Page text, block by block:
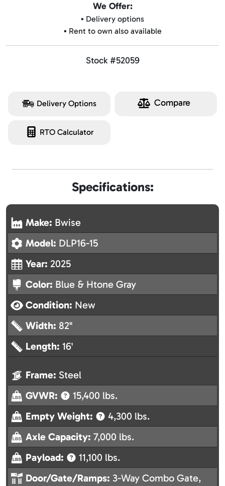
We Offer:
▪️ Delivery options
▪️ Rent to own also available
Stock #52059
Delivery Options Compare
RTO Calculator
Specifications:
Make: Bwise
Model: DLP16-15
Year: 2025
Color: Blue & Htone Gray
Condition: New
Width: 82"
Length: 16'
Frame: Steel
GVWR:
15,400 lbs.
Empty Weight:
4,300 lbs.
Axle Capacity: 7,000 lbs.
Payload:
11,100 lbs.
Door/Gate/Ramps: 3-Way Combo Gate,